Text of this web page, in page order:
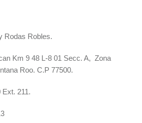
Rodas Robles.
Km 9 48 L-8 01 Secc. A, Zona
Roo. C.P 77500.
Ext. 211.